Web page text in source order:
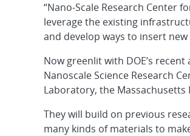
“Nano-Scale Research Center
leverage the existing
and develop ways to insert
Now greenlit with DOE’s
Nanoscale Science Research
Laboratory, the
They will build on previous
many kinds of materials to